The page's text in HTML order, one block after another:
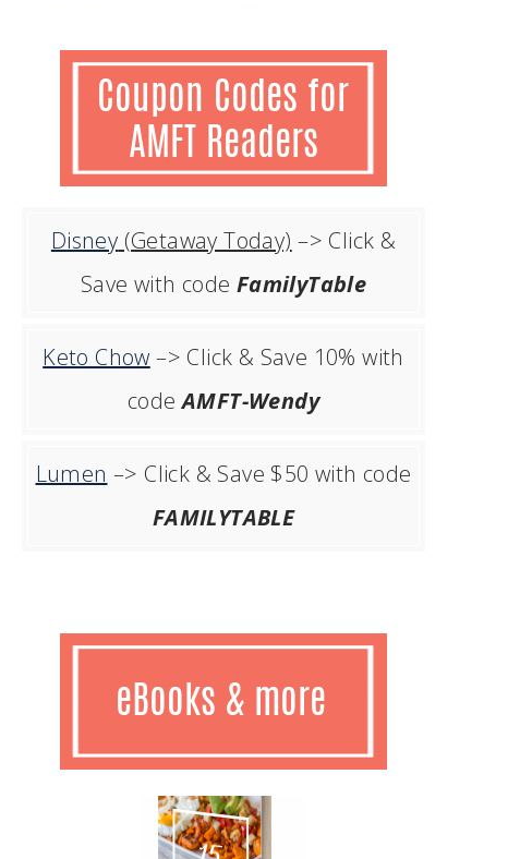
Disney (Getaway Today) –> Click &
Save with code FamilyTable
Keto Chow –> Click & Save 10% with
codeAMFT-Wendy
Lumen –> Click & Save $50 with code
FAMILYTABLE